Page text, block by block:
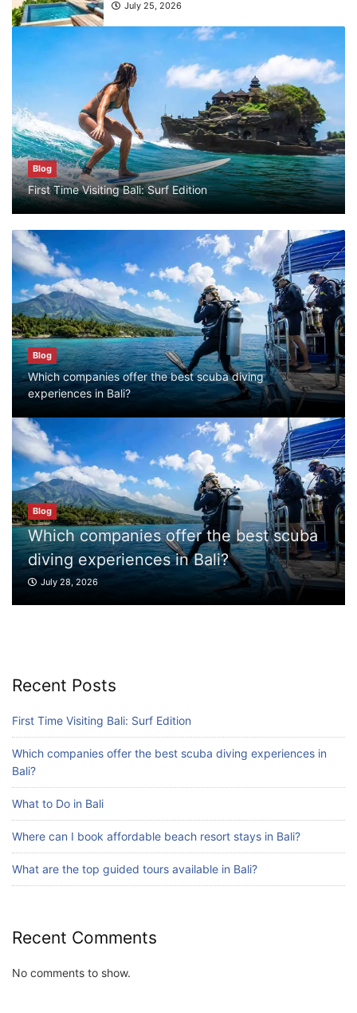
scuba Blog
What to Do in Bali
Blog
First Time Visiting Bali: Surf Edition
Blog
Which companies offer the best scuba diving
experiences in Bali?
Bali?
July 25, 2026
Blog
Bali Adventure Itinerary With Surfing
July 24, 2026
First Time Visiting Bali: Surf Edition
Blog
Which companies offer the best scuba
diving experiences in Bali?
July 28, 2026
What to Do in Bali
July 27, 2026
Blog
Where can I book affordable beach resort
stays in Bali?
Bali?
Blog
Recent Posts
First Time Visiting Bali: Surf Edition
Which companies offer the best scuba diving experiences in
Bali?
What to Do in Bali
Where can I book affordable beach resort stays in Bali?
What are the top guided tours available in Bali?
Recent Comments
No comments to show.